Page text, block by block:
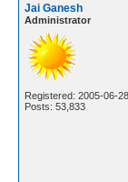
Jai Ganesh
Administrator
Registered: 2005-06-28
Posts: 53,833